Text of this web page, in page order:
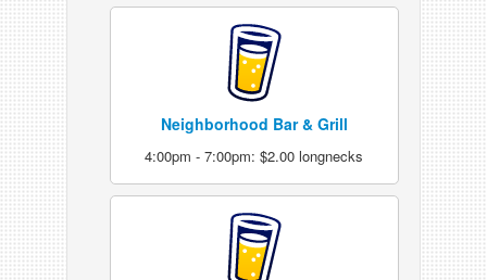
Neighborhood Bar & Grill
4:00pm - 7:00pm: $2.00 longnecks